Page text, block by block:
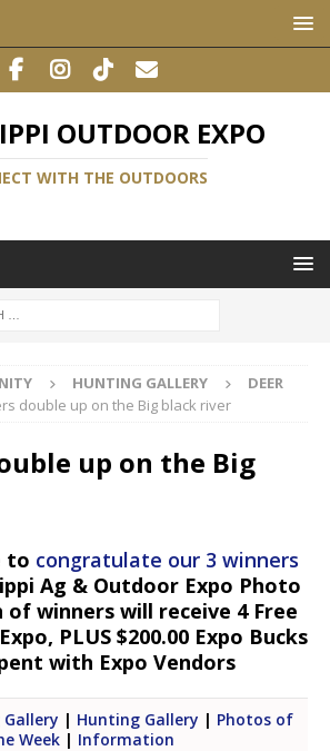
OUTDOOR EXPO
WITH THE OUTDOORS
HUNTING GALLERY
DEER
double up on the Big black river
up on the Big
to congratulate our 3 winners
Ag & Outdoor Expo Photo
of winners will receive 4 Free
PLUS $200.00 Expo Bucks
with Expo Vendors
Gallery | Hunting Gallery | Photos of
Week | Information